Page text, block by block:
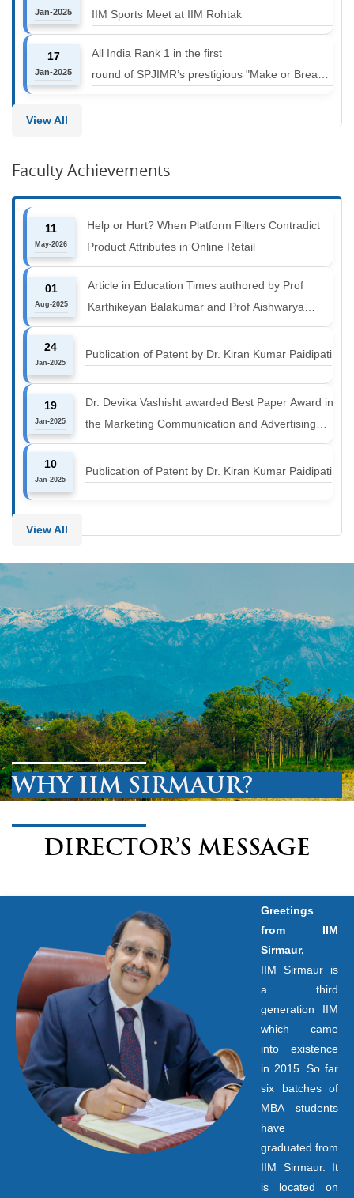
Jan-2025
IIM Sports Meet at IIM Rohtak
17
Jan-2025
All India Rank 1 in the first
round of SPJIMR’s prestigious "Make or Break
View All
Faculty Achievements
11
May-2026
Help or Hurt? When Platform Filters Contradict
Product Attributes in Online Retail
01
Aug-2025
Article in Education Times authored by Prof
Karthikeyan Balakumar and Prof Aishwarya
Harichandan titled "B-schools must align with the
industry shift or risk leaving graduates stranded
24
Jan-2025
Publication of Patent by Dr. Kiran Kumar Paidipati
19
Jan-2025
Dr. Devika Vashisht awarded Best Paper Award in
the Marketing Communication and Advertising
track at MICA ICMC 2025 conference
10
Jan-2025
Publication of Patent by Dr. Kiran Kumar Paidipati
View All
WHY IIM SIRMAUR?
DIRECTOR’S MESSAGE
Greetings
from IIM
Sirmaur,
IIM Sirmaur is
a third
generation IIM
which came
into existence
in 2015. So far
six batches of
MBA students
have
graduated from
IIM Sirmaur. It
is located on